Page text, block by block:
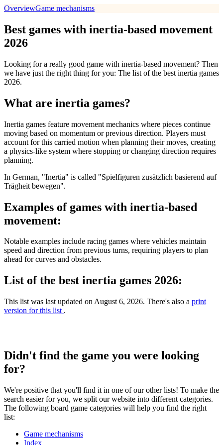
OverviewGame mechanisms
Best games with inertia-based movement
2026
Looking for a really good game with inertia-based movement? Then
we have just the right thing for you: The list of the best inertia games
2026.
What are inertia games?
Inertia games feature movement mechanics where pieces continue
moving based on momentum or previous direction. Players must
account for this carried motion when planning their moves, creating
a physics-like system where stopping or changing direction requires
planning.
In German, "Inertia" is called "Spielfiguren zusätzlich basierend auf
Trägheit bewegen".
Examples of games with inertia-based
movement:
Notable examples include racing games where vehicles maintain
speed and direction from previous turns, requiring players to plan
ahead for curves and obstacles.
List of the best inertia games 2026:
This list was last updated on August 6, 2026. There's also a print
version for this list .
Didn't find the game you were looking
for?
We're positive that you'll find it in one of our other lists! To make the
search easier for you, we split our website into different categories.
The following board game categories will help you find the right
list:
Game mechanisms
Index